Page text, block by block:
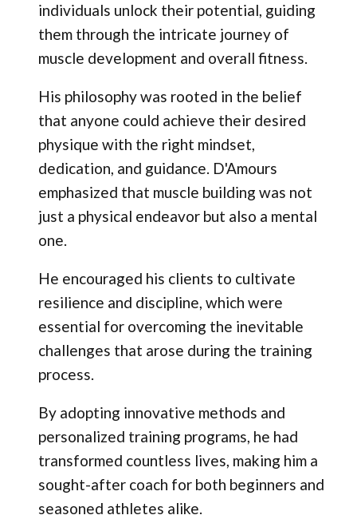
individuals unlock their potential, guiding
them through the intricate journey of
muscle development and overall fitness.
His philosophy was rooted in the belief
that anyone could achieve their desired
physique with the right mindset,
dedication, and guidance. D'Amours
emphasized that muscle building was not
just a physical endeavor but also a mental
one.
He encouraged his clients to cultivate
resilience and discipline, which were
essential for overcoming the inevitable
challenges that arose during the training
process.
By adopting innovative methods and
personalized training programs, he had
transformed countless lives, making him a
sought-after coach for both beginners and
seasoned athletes alike.